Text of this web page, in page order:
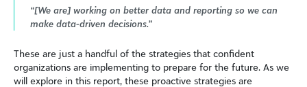
“[We are] working on better data and reporting so we can
make data-driven decisions.”
These are just a handful of the strategies that confident
organizations are implementing to prepare for the future. As we
will explore in this report, these proactive strategies are